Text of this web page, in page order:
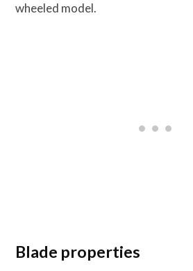
wheeled model.
Blade properties